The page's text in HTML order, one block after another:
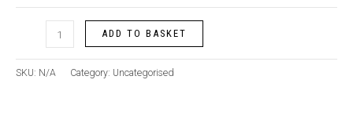
ADD TO BASKET
SKU: N/A Category: Uncategorised